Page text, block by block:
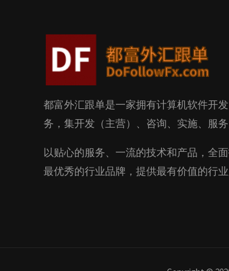
都富外汇跟单是一家拥有计算机软件开
务，集开发（主营）、咨询、实施、服
以贴心的服务、一流的技术和产品，全
最优秀的行业品牌，提供最有价值的行业